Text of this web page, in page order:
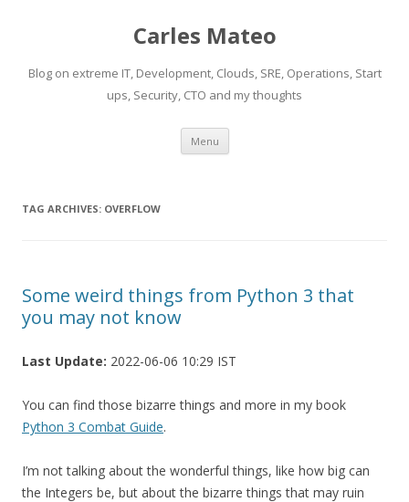
Carles Mateo
Blog on extreme IT, Development, Clouds, SRE, Operations, Start
ups, Security, CTO and my thoughts
Menu Skip
content
TAG ARCHIVES: OVERFLOW
Some weird things from Python 3 that
you may not know
Last Update: 2022-06-06 10:29 IST
You can find those bizarre things and more in my book
Python 3 Combat Guide.
I’m not talking about the wonderful things, like how big can
the Integers be, but about the bizarre things that may ruin